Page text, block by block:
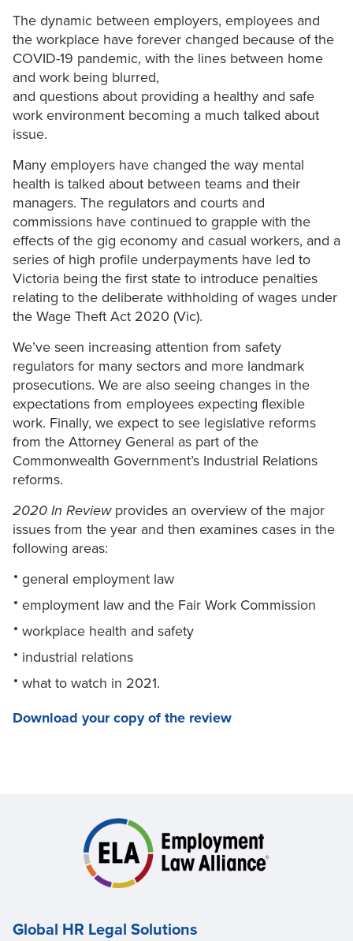
The dynamic between employers, employees and
the workplace have forever changed because of the
COVID-19 pandemic, with the lines between home
and work being blurred,
and questions about providing a healthy and safe
work environment becoming a much talked about
issue.
Many employers have changed the way mental
health is talked about between teams and their
managers. The regulators and courts and
commissions have continued to grapple with the
effects of the gig economy and casual workers, and a
series of high profile underpayments have led to
Victoria being the first state to introduce penalties
relating to the deliberate withholding of wages under
the Wage Theft Act 2020 (Vic).
We’ve seen increasing attention from safety
regulators for many sectors and more landmark
prosecutions. We are also seeing changes in the
expectations from employees expecting flexible
work. Finally, we expect to see legislative reforms
from the Attorney General as part of the
Commonwealth Government’s Industrial Relations
reforms.
2020 In Reviewprovides an overview of the major
issues from the year and then examines cases in the
following areas:
general employment law
employment law and the Fair Work Commission
workplace health and safety
industrial relations
what to watch in 2021.
Download your copy of the review
Global HR Legal Solutions